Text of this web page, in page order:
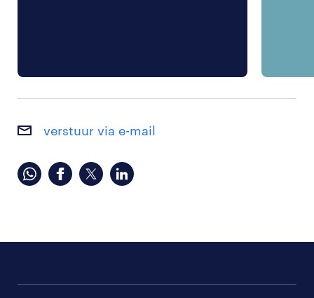
verstuur via e-mail